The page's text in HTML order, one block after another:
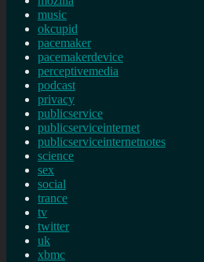
music
okcupid
pacemaker
pacemakerdevice
perceptivemedia
podcast
privacy
publicservice
publicserviceinternet
publicserviceinternetnotes
science
sex
social
trance
tv
twitter
uk
xbmc